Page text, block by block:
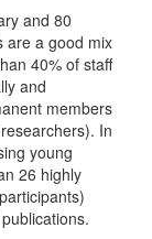
and 80
are a good mix
40% of staff
and
members
In
young
26 highly